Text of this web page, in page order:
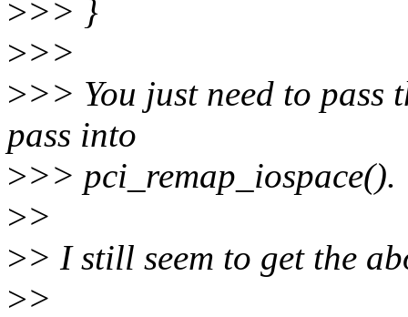
>>> }
>>>
>>> You just need to pass
pass into
>>> pci_remap_iospace().
>>
>> I still seem to get the
>>